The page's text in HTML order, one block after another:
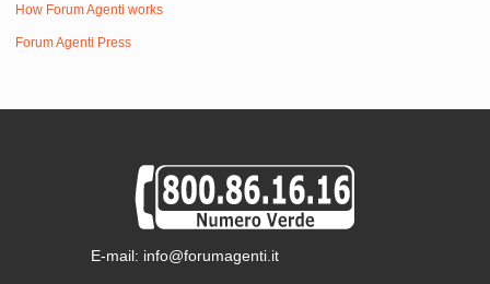
How Forum Agenti works
Forum Agenti Press
E-mail: info@forumagenti.it